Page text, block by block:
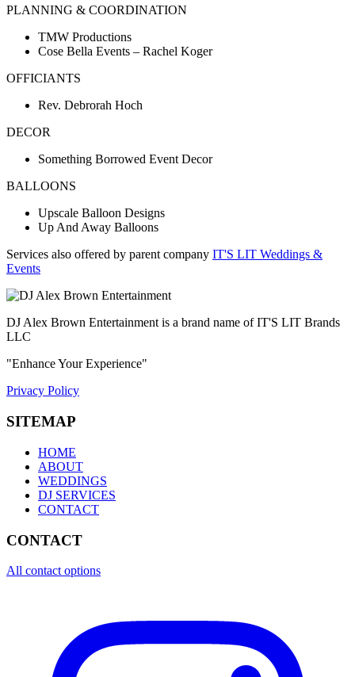
PLANNING & COORDINATION
TMW Productions
Cose Bella Events – Rachel Koger
OFFICIANTS
Rev. Debrorah Hoch
DECOR
Something Borrowed Event Decor
BALLOONS
Upscale Balloon Designs
Up And Away Balloons
Services also offered by parent company IT'S LIT Weddings &
Events
DJ Alex Brown Entertainment is a brand name of IT'S LIT Brands
LLC
"Enhance Your Experience"
Privacy Policy
SITEMAP
HOME
ABOUT
WEDDINGS
DJ SERVICES
CONTACT
CONTACT
All contact options